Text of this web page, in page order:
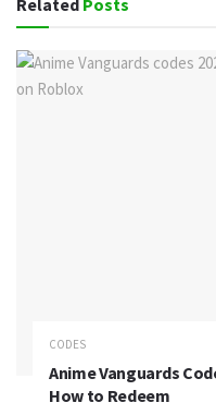
Related Posts
CODES
Anime Vanguards
How to Redeem